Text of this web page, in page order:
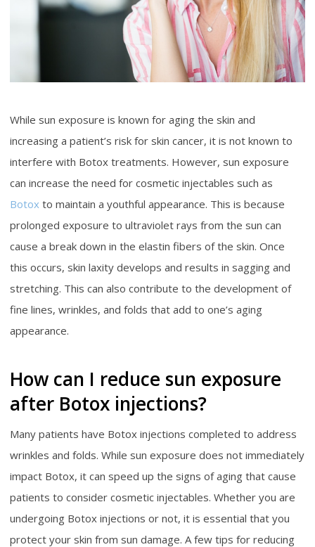
While sun exposure is known for aging the skin and
increasing a patient’s risk for skin cancer, it is not known to
interfere with Botox treatments. However, sun exposure
can increase the need for cosmetic injectables such as
Botox to maintain a youthful appearance. This is because
prolonged exposure to ultraviolet rays from the sun can
cause a break down in the elastin fibers of the skin. Once
this occurs, skin laxity develops and results in sagging and
stretching. This can also contribute to the development of
fine lines, wrinkles, and folds that add to one’s aging
appearance.
How can I reduce sun exposure
after Botox injections?
Many patients have Botox injections completed to address
wrinkles and folds. While sun exposure does not immediately
impact Botox, it can speed up the signs of aging that cause
patients to consider cosmetic injectables. Whether you are
undergoing Botox injections or not, it is essential that you
protect your skin from sun damage. A few tips for reducing